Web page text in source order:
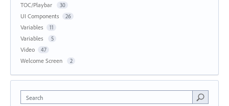
TOC/Playbar 30
UI Components 26
Variables 11
Variables 5
Video 47
Welcome Screen 2
Search